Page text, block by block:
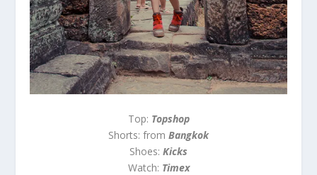
Top: Topshop
Shorts: from Bangkok
Shoes: Kicks
Watch: Timex